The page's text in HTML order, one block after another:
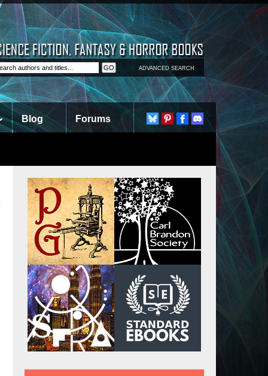
ADVANCED SEARCH
Blog Forums